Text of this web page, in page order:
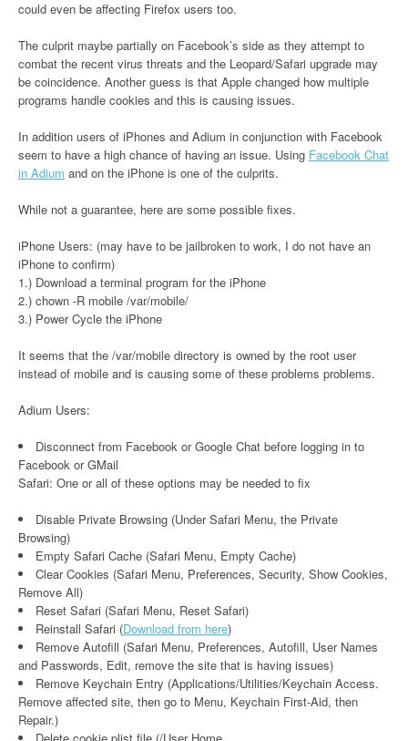
could even be affecting Firefox users too.
The culprit maybe partially on Facebook’s side as they attempt to
combat the recent virus threats and the Leopard/Safari upgrade may
be coincidence. Another guess is that Apple changed how multiple
programs handle cookies and this is causing issues.
In addition users of iPhones and Adium in conjunction with Facebook
seem to have a high chance of having an issue. Using Facebook Chat
in Adium and on the iPhone is one of the culprits.
While not a guarantee, here are some possible fixes.
iPhone Users: (may have to be jailbroken to work, I do not have an
iPhone to confirm)
1.) Download a terminal program for the iPhone
2.) chown -R mobile /var/mobile/
3.) Power Cycle the iPhone
It seems that the /var/mobile directory is owned by the root user
instead of mobile and is causing some of these problems problems.
Adium Users:
Disconnect from Facebook or Google Chat before logging in to
Facebook or GMail
Safari: One or all of these options may be needed to fix
Disable Private Browsing (Under Safari Menu, the Private
Browsing)
Empty Safari Cache (Safari Menu, Empty Cache)
Clear Cookies (Safari Menu, Preferences, Security, Show Cookies,
Remove All)
Reset Safari (Safari Menu, Reset Safari)
Reinstall Safari (Download from here)
Remove Autofill (Safari Menu, Preferences, Autofill, User Names
and Passwords, Edit, remove the site that is having issues)
Remove Keychain Entry (Applications/Utilities/Keychain Access.
Remove affected site, then go to Menu, Keychain First-Aid, then
Repair.)